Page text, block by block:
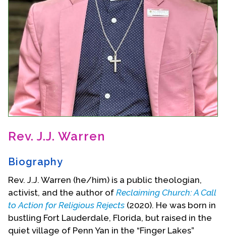
Online Exhibitions
Teaching Resources
Book Shelf
Awards & Prizes
Resources
Get Involved
Donate
Contact Us
Rev. J.J. Warren
Biography
Rev. J.J. Warren (he/him) is a public theologian,
activist, and the author of Reclaiming Church: A Call
to Action for Religious Rejects (2020). He was born in
bustling Fort Lauderdale, Florida, but raised in the
quiet village of Penn Yan in the “Finger Lakes”